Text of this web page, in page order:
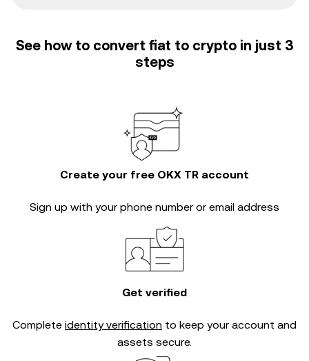
See how to convert fiat to crypto in just 3
steps
Create your free OKX TR account
Sign up with your phone number or email address
Get verified
Complete identity verification to keep your account and
assets secure.